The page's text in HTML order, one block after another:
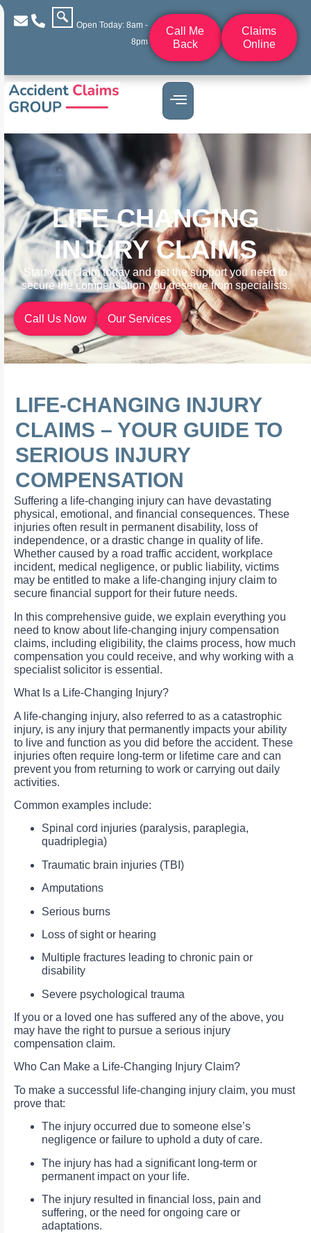
Open Today: 8am -
8pm
Call Me
Back
Claims
Online
LIFE CHANGING
INJURY CLAIMS
Start your claim today and get the support you need to
secure the compensation you deserve from specialists.
Call Us Now Our Services
LIFE-CHANGING INJURY
CLAIMS – YOUR GUIDE TO
SERIOUS INJURY
COMPENSATION
Suffering a life-changing injury can have devastating
physical, emotional, and financial consequences. These
injuries often result in permanent disability, loss of
independence, or a drastic change in quality of life.
Whether caused by a road traffic accident, workplace
incident, medical negligence, or public liability, victims
may be entitled to make a life-changing injury claim to
secure financial support for their future needs.
In this comprehensive guide, we explain everything you
need to know about life-changing injury compensation
claims, including eligibility, the claims process, how much
compensation you could receive, and why working with a
specialist solicitor is essential.
What Is a Life-Changing Injury?
A life-changing injury, also referred to as a catastrophic
injury, is any injury that permanently impacts your ability
to live and function as you did before the accident. These
injuries often require long-term or lifetime care and can
prevent you from returning to work or carrying out daily
activities.
Common examples include:
Spinal cord injuries (paralysis, paraplegia,
quadriplegia)
Traumatic brain injuries (TBI)
Amputations
Serious burns
Loss of sight or hearing
Multiple fractures leading to chronic pain or
disability
Severe psychological trauma
If you or a loved one has suffered any of the above, you
may have the right to pursue a serious injury
compensation claim.
Who Can Make a Life-Changing Injury Claim?
To make a successful life-changing injury claim, you must
prove that:
The injury occurred due to someone else’s
negligence or failure to uphold a duty of care.
The injury has had a significant long-term or
permanent impact on your life.
The injury resulted in financial loss, pain and
suffering, or the need for ongoing care or
adaptations.